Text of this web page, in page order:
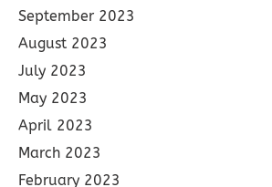
September 2023
August 2023
July 2023
May 2023
April 2023
March 2023
February 2023